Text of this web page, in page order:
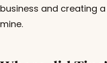
business and creating
mine.